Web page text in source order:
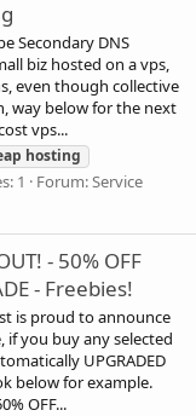
Secondary DNS
biz hosted on a vps,
even though collective
way below for the next
vps...
hosting
1 Forum:Service
- 50% OFF
- Freebies!
is proud to announce
if you buy any selected
UPGRADED
below for example.
OFF...